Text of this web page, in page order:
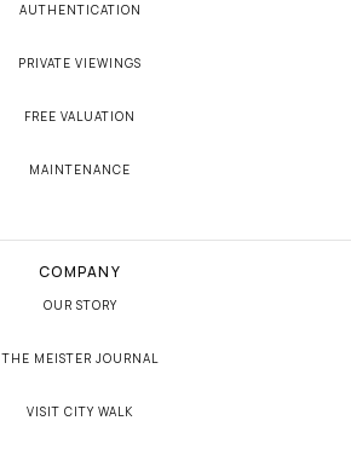
AUTHENTICATION
PRIVATE VIEWINGS
FREE VALUATION
MAINTENANCE
COMPANY
OUR STORY
THE MEISTER JOURNAL
VISIT CITY WALK